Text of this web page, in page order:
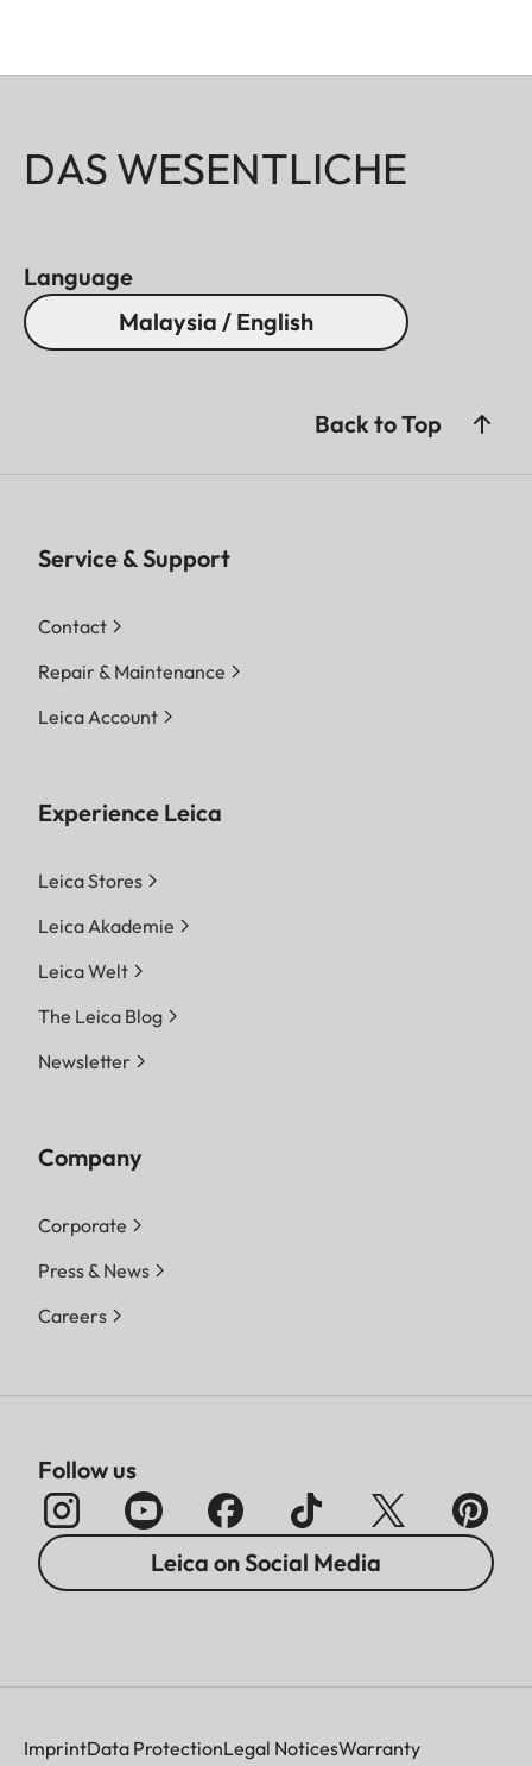
DAS WESENTLICHE
Language
Malaysia / English
Back to Top
Service & Support
Contact
Repair & Maintenance
Leica Account
Experience Leica
Leica Stores
Leica Akademie
Leica Welt
The Leica Blog
Newsletter
Company
Corporate
Press & News
Careers
Follow us
Leica on Social Media
ImprintData ProtectionLegal NoticesWarranty